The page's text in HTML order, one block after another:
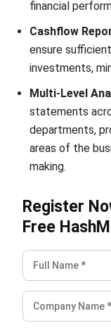
Register
ensure
investments,
Multi-Level
statements
departments,
areas of the
making.
Financial
business using
By leveraging
resilience. Unlike
HashMicro fully
providing real-time
enabling